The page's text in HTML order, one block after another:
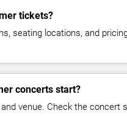
tickets?
seating locations, and
concerts start?
venue. Check the concert